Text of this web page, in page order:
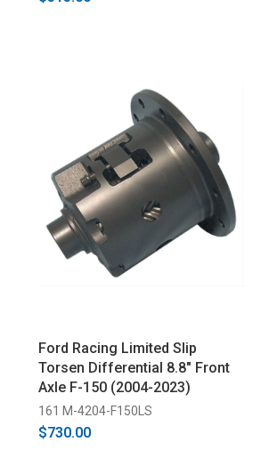
Ford Racing Limited Slip
Torsen Differential 8.8" Front
Axle F-150 (2004-2023)
161 M-4204-F150LS
$730.00